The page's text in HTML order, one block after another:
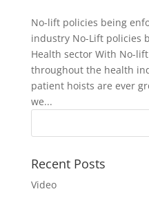
No-lift policies being
industry No-Lift policies
Health sector With No-
throughout the health
patient hoists are ever
we...
Recent Posts
Video